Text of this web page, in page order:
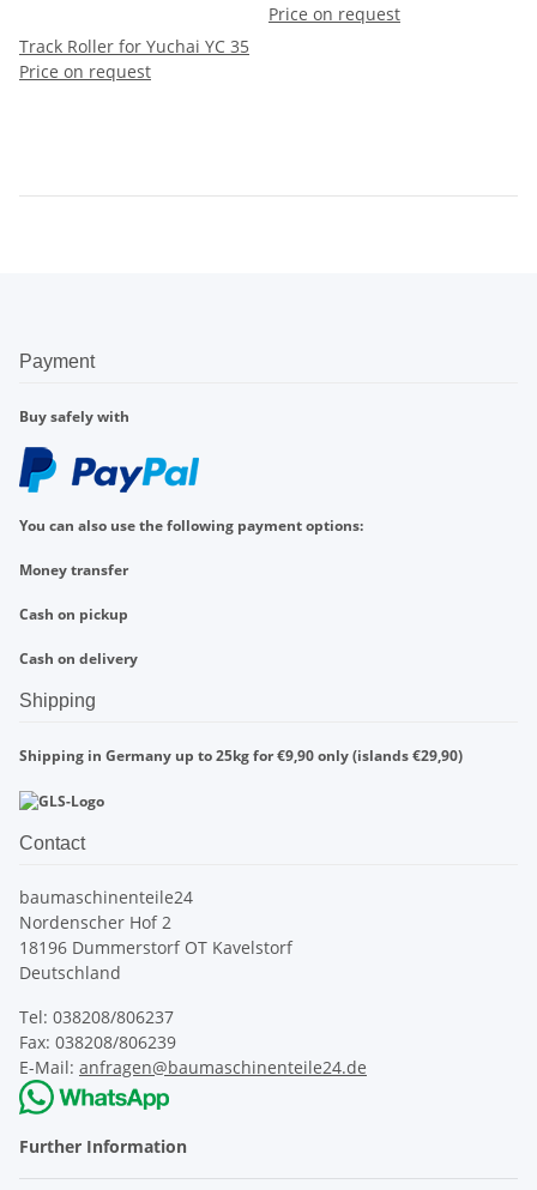
Track Roller for Yuchai YC 35
Price on request
Price on request
Payment
Buy safely with
You can also use the following payment options:
Money transfer
Cash on pickup
Cash on delivery
Shipping
Shipping in Germany up to 25kg for €9,90 only (islands €29,90)
Contact
baumaschinenteile24
Nordenscher Hof 2
18196 Dummerstorf OT Kavelstorf
Deutschland
Tel: 038208/806237
Fax: 038208/806239
E-Mail: anfragen@baumaschinenteile24.de
Further Information